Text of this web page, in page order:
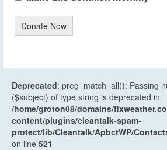
Donate Now
Deprecated: preg_match_all(): Passing
($subject) of type string is deprecated in
/home/groton08/domains/
content/plugins/cleantalk-spam-
protect/lib/Cleantalk/ApbctWP/
on line 521